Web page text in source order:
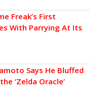
Freak’s First
With Parrying At Its
Says He Bluffed
‘Zelda Oracle’